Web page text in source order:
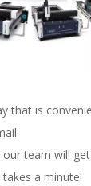
that is
team will
a minute!